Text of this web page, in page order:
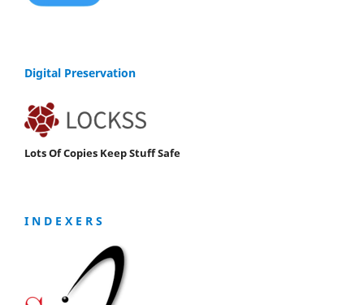
Digital Preservation
Lots Of Copies Keep Stuff Safe
I N D E X E R S